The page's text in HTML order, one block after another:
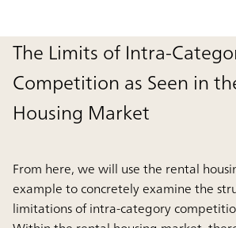
The Limits of Intra-
Competition as Seen in
Housing Market
From here, we will use the rental
example to concretely examine the
limitations of intra-category